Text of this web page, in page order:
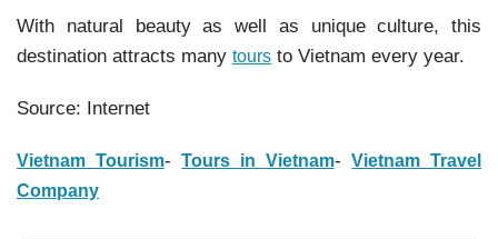
With natural beauty as well as unique culture, this
destination attracts many tours to Vietnam every year.
Source: Internet
Vietnam Tourism-Tours in Vietnam-Vietnam Travel
Company